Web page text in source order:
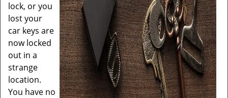
lock, or you
lost your
car keys are
now locked
out in a
strange
location.
You have no